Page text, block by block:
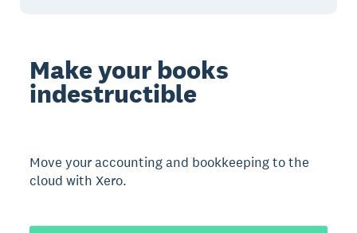
Make your books
indestructible
Move your accounting and bookkeeping to the
cloud with Xero.